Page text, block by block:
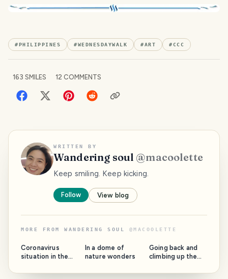
#PHILIPPINES #WEDNESDAYWALK #ART #CCC
163 SMILES 12 COMMENTS
WRITTEN BY
Wandering soul @macoolette
Keep smiling. Keep kicking.
Follow View blog
MORE FROM WANDERING SOUL @MACOOLETTE
Coronavirus
situation in the
biggest island on
In a dome of
nature wonders
Going back and
climbing up the